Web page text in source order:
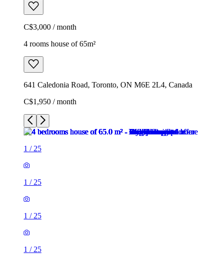
C$3,000 / month
4 rooms house of 65m²
641 Caledonia Road, Toronto, ON M6E 2L4, Canada
C$1,950 / month
1 / 25
1 / 25
1 / 25
1 / 25